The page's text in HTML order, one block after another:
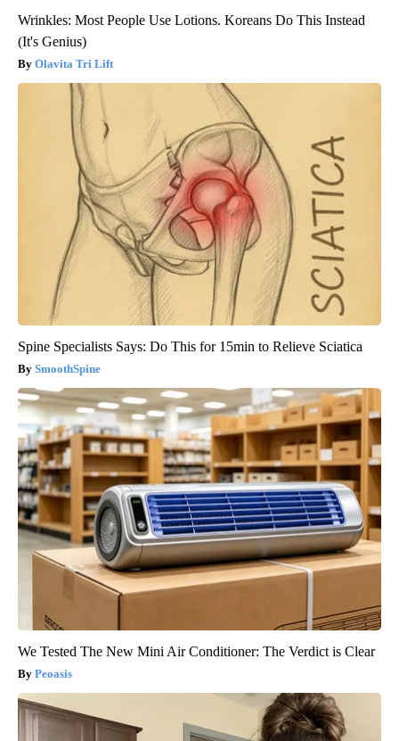
Wrinkles: Most People Use Lotions. Koreans Do This Instead
(It's Genius)
Olavita Tri Lift
Spine Specialists Says: Do This for 15min to Relieve Sciatica
SmoothSpine
We Tested The New Mini Air Conditioner: The Verdict is Clear
Peoasis